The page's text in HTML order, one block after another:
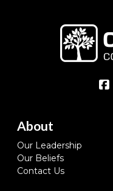
About
Our Leadership
Our Beliefs
Contact Us